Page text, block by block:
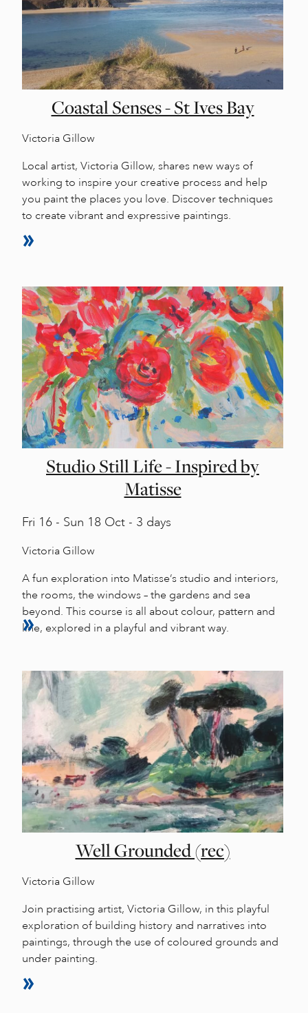
Coastal Senses - St Ives Bay
Victoria Gillow
Local artist, Victoria Gillow, shares new ways of
working to inspire your creative process and help
you paint the places you love. Discover techniques
to create vibrant and expressive paintings.
Studio Still Life - Inspired by
Matisse
Fri 16 - Sun 18 Oct - 3 days
Victoria Gillow
A fun exploration into Matisse’s studio and interiors,
the rooms, the windows – the gardens and sea
beyond. This course is all about colour, pattern and
line, explored in a playful and vibrant way.
Well Grounded (rec)
Victoria Gillow
Join practising artist, Victoria Gillow, in this playful
exploration of building history and narratives into
paintings, through the use of coloured grounds and
under painting.